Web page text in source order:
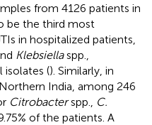
from 4126 patients in
be the third most
in hospitalized patients,
Klebsiellaspp.,
isolates (). Similarly, in
India, among 246
Citrobacterspp.,
C.
of the patients. A